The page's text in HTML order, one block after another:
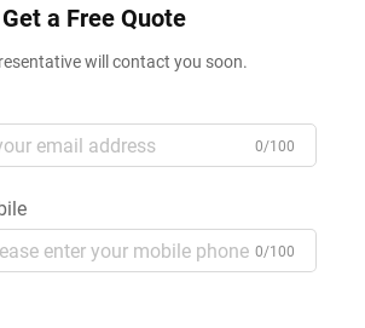
Get a Free Quote
will contact you soon.
0/100
0/100